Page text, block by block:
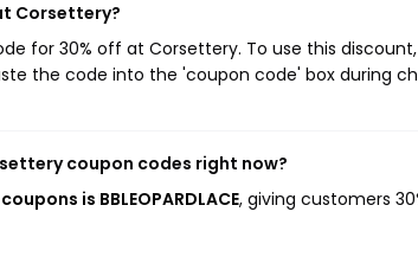
Corsettery?
for 30% off at Corsettery. To use this
the code into the 'coupon code' box during
coupon codes right now?
is BBLEOPARDLACE, giving customers